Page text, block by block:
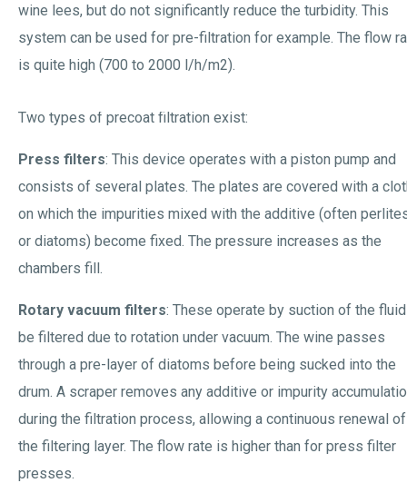
wine lees, but do not significantly reduce the turbidity. This
system can be used for pre-filtration for example. The flow
is quite high (700 to 2000 l/h/m2).
Two types of precoat filtration exist:
Press filters: This device operates with a piston pump and
consists of several plates. The plates are covered with a
on which the impurities mixed with the additive (often
or diatoms) become fixed. The pressure increases as the
chambers fill.
Rotary vacuum filters: These operate by suction of the
be filtered due to rotation under vacuum. The wine passes
through a pre-layer of diatoms before being sucked into the
drum. A scraper removes any additive or impurity
during the filtration process, allowing a continuous renewal of
the filtering layer. The flow rate is higher than for press filter
presses.